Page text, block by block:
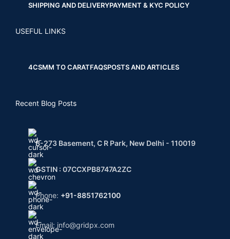
SHIPPING AND DELIVERYPAYMENT & KYC POLICY
USEFUL LINKS
4CSMM TO CARATFAQSPOSTS AND ARTICLES
Recent Blog Posts
B-273 Basement, C R Park, New Delhi - 110019
GSTIN : 07CCXPB8747A2ZC
Phone: +91-8851762100
Email: info@gridpx.com